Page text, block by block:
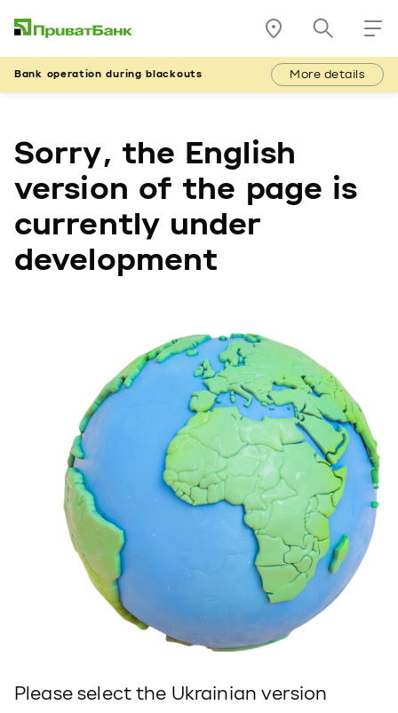
Bank operation during blackouts More details
Sorry, the English
version of the page is
currently under
development
Please select the Ukrainian version